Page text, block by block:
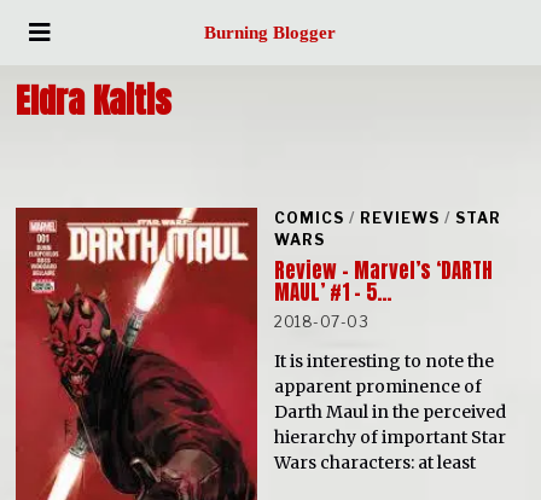
Burning Blogger
Eldra Kaitis
COMICS / REVIEWS / STAR
WARS
Review – Marvel’s ‘DARTH
MAUL’ #1 – 5…
2018-07-03
It is interesting to note the
apparent prominence of
Darth Maul in the perceived
hierarchy of important Star
Wars characters: at least